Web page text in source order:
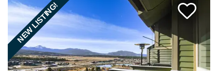
NEW LISTING!